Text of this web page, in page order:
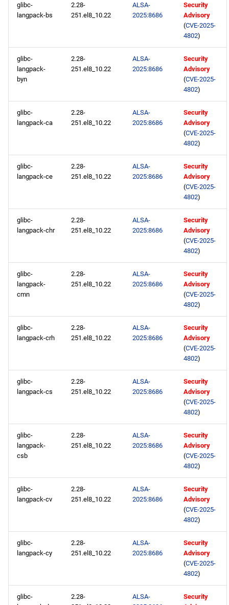
glibc-
langpack-bs
2.28-
251.el8_10.22
ALSA-
2025:8686
Security
Advisory
(CVE-2025-
4802)
glibc-
langpack-
byn
2.28-
251.el8_10.22
ALSA-
2025:8686
Security
Advisory
(CVE-2025-
4802)
glibc-
langpack-ca
2.28-
251.el8_10.22
ALSA-
2025:8686
Security
Advisory
(CVE-2025-
4802)
glibc-
langpack-ce
2.28-
251.el8_10.22
ALSA-
2025:8686
Security
Advisory
(CVE-2025-
4802)
glibc-
langpack-chr
2.28-
251.el8_10.22
ALSA-
2025:8686
Security
Advisory
(CVE-2025-
4802)
glibc-
langpack-
cmn
2.28-
251.el8_10.22
ALSA-
2025:8686
Security
Advisory
(CVE-2025-
4802)
glibc-
langpack-crh
2.28-
251.el8_10.22
ALSA-
2025:8686
Security
Advisory
(CVE-2025-
4802)
glibc-
langpack-cs
2.28-
251.el8_10.22
ALSA-
2025:8686
Security
Advisory
(CVE-2025-
4802)
glibc-
langpack-
csb
2.28-
251.el8_10.22
ALSA-
2025:8686
Security
Advisory
(CVE-2025-
4802)
glibc-
langpack-cv
2.28-
251.el8_10.22
ALSA-
2025:8686
Security
Advisory
(CVE-2025-
4802)
glibc-
langpack-cy
2.28-
251.el8_10.22
ALSA-
2025:8686
Security
Advisory
(CVE-2025-
4802)
glibc-
2.28-
ALSA-
Security